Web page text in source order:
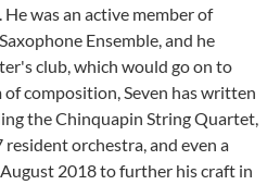
was an active member of
Ensemble, and he
club, which would go on to
composition, Seven has written
the Chinquapin String Quartet,
orchestra, and even a
2018 to further his craft in